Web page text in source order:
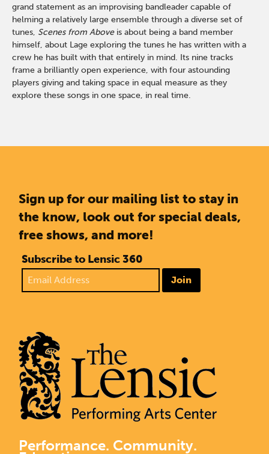
grand statement as an improvising bandleader capable of
helming a relatively large ensemble through a diverse set of
tunes, Scenes from Above is about being a band member
himself, about Lage exploring the tunes he has written with a
crew he has built with that entirely in mind. Its nine tracks
frame a brilliantly open experience, with four astounding
players giving and taking space in equal measure as they
explore these songs in one space, in real time.
Sign up for our mailing list to stay in
the know, look out for special deals,
free shows, and more!
Subscribe to Lensic 360
Join
Performance. Community.